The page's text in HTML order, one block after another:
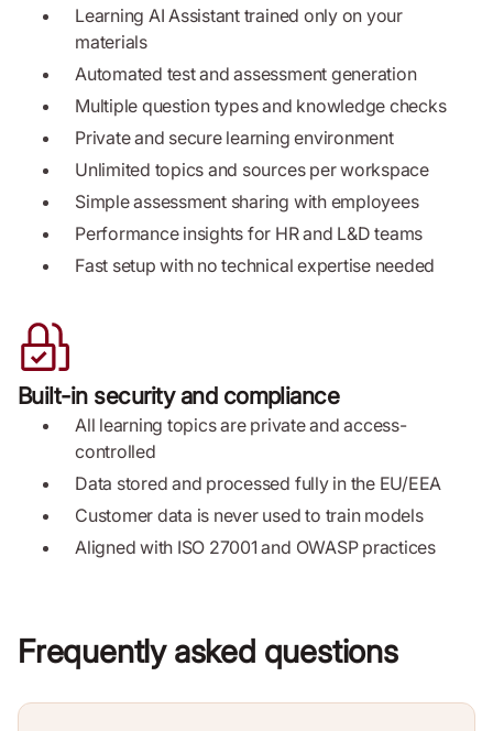
Learning AI Assistant trained only on your
materials
Automated test and assessment generation
Multiple question types and knowledge checks
Private and secure learning environment
Unlimited topics and sources per workspace
Simple assessment sharing with employees
Performance insights for HR and L&D teams
Fast setup with no technical expertise needed
Built-in security and compliance
All learning topics are private and access-
controlled
Data stored and processed fully in the EU/EEA
Customer data is never used to train models
Aligned with ISO 27001 and OWASP practices
Frequently asked questions